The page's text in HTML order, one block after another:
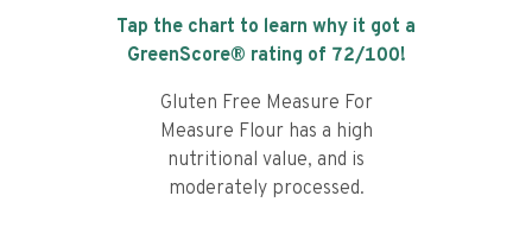
Tap the chart to learn why it got a
GreenScore® rating of 72/100!
Gluten Free Measure For
Measure Flour has a high
nutritional value, and is
moderately processed.